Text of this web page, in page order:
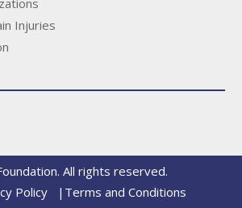
Injuries
All rights reserved.
Policy Terms and Conditions